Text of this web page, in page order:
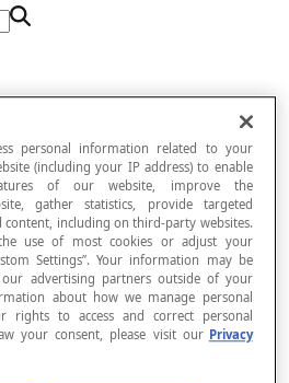
frequency in the
quantitative
personal information related to your
(including your IP address) to enable
of our website, improve the
gather statistics, provide targeted
content, including on third-party websites.
use of most cookies or adjust your
Settings”. Your information may be
advertising partners outside of your
about how we manage personal
rights to access and correct personal
your consent, please visit our Privacy